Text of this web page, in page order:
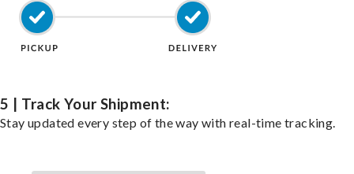
5 | Track Your Shipment:
Stay updated every step of the way with real-time tracking.